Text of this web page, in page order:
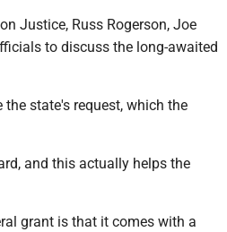
Justice, Russ Rogerson, Joe
to discuss the long-awaited
state's request, which the
and this actually helps the
grant is that it comes with a